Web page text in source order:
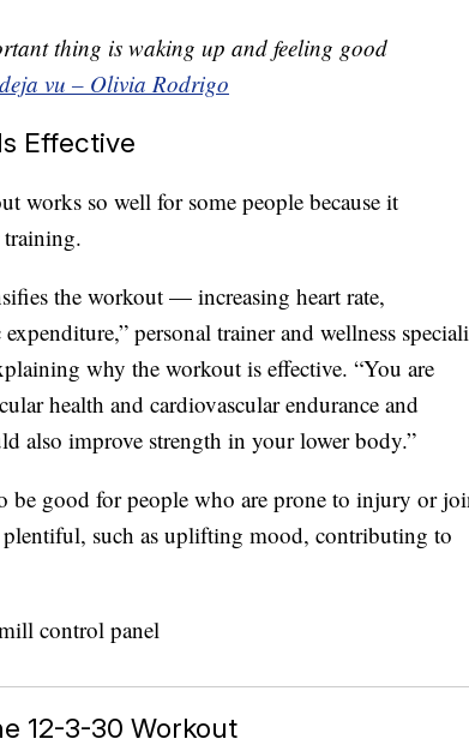
thing is waking up and feeling good
deja vu – Olivia Rodrigo
Effective
works so well for some people because it
training.
the workout — increasing heart rate,
personal trainer and wellness
why the workout is effective. “You are
health and cardiovascular endurance and
also improve strength in your lower body.”
be good for people who are prone to injury or
plentiful, such as uplifting mood, contributing to
12-3-30 Workout